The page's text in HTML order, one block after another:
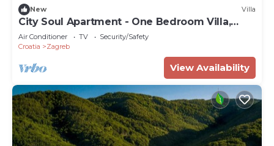
New Villa
City Soul Apartment - One Bedroom Villa,
Sleeps 4
Air Conditioner TV
Security/Safety
Croatia
Zagreb
View Availability